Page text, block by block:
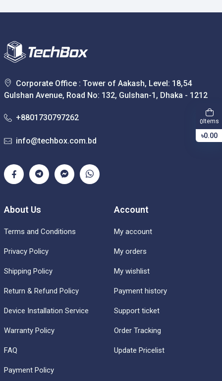
Corporate Office : Tower of Aakash, Level: 18,54
Gulshan Avenue, Road No: 132, Gulshan-1, Dhaka - 1212
+8801730797262
info@techbox.com.bd
About Us
Terms and Conditions
Privacy Policy
Shipping Policy
Return & Refund Policy
Device Installation Service
Warranty Policy
FAQ
Payment Policy
Account
My account
My orders
My wishlist
Payment history
Support ticket
Order Tracking
Update Pricelist
0 Items
৳0.00